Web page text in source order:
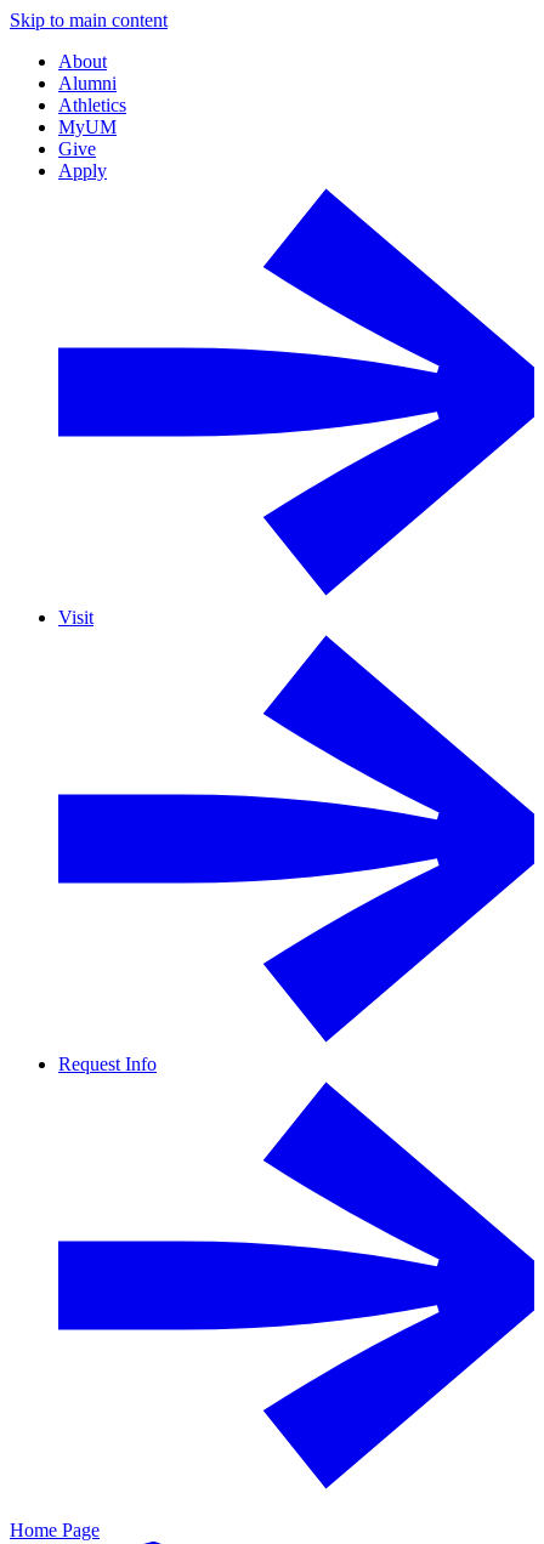
Skip to main content
About
Alumni
Athletics
MyUM
Give
Apply
Visit
Request Info
Home Page